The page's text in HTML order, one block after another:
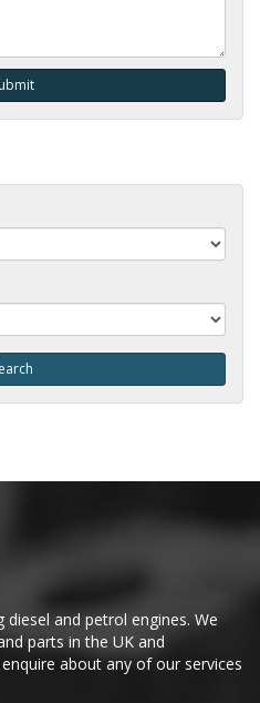
diesel and petrol engines. We
parts in the UK and
about any of our services